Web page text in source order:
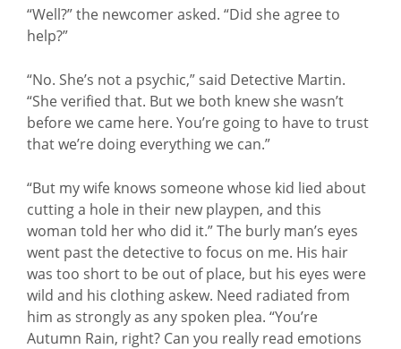
“Well?” the newcomer asked. “Did she agree to
help?”
“No. She’s not a psychic,” said Detective Martin.
“She verified that. But we both knew she wasn’t
before we came here. You’re going to have to trust
that we’re doing everything we can.”
“But my wife knows someone whose kid lied about
cutting a hole in their new playpen, and this
woman told her who did it.” The burly man’s eyes
went past the detective to focus on me. His hair
was too short to be out of place, but his eyes were
wild and his clothing askew. Need radiated from
him as strongly as any spoken plea. “You’re
Autumn Rain, right? Can you really read emotions